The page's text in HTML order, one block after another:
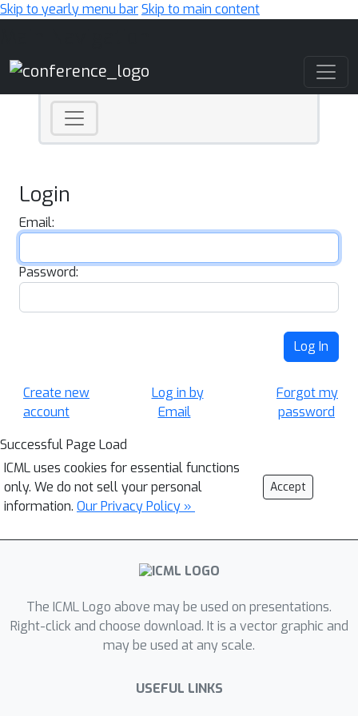
Skip to yearly menu barSkip to main content
Login
Email:
Password:
Log In
Create new
account
Log in by
Email
Forgot my
password
Successful Page Load
ICML uses cookies for essential functions
only. We do not sell your personal
information. Our Privacy Policy »
Accept
The ICML Logo above may be used on presentations.
Right-click and choose download. It is a vector graphic and
may be used at any scale.
USEFUL LINKS